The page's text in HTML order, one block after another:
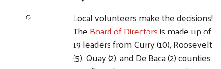
Local volunteers make the decisions!
TheBoard of Directorsis made up of
19 leaders from Curry (10), Roosevelt
(5), Quay (2), and De Baca (2) counties